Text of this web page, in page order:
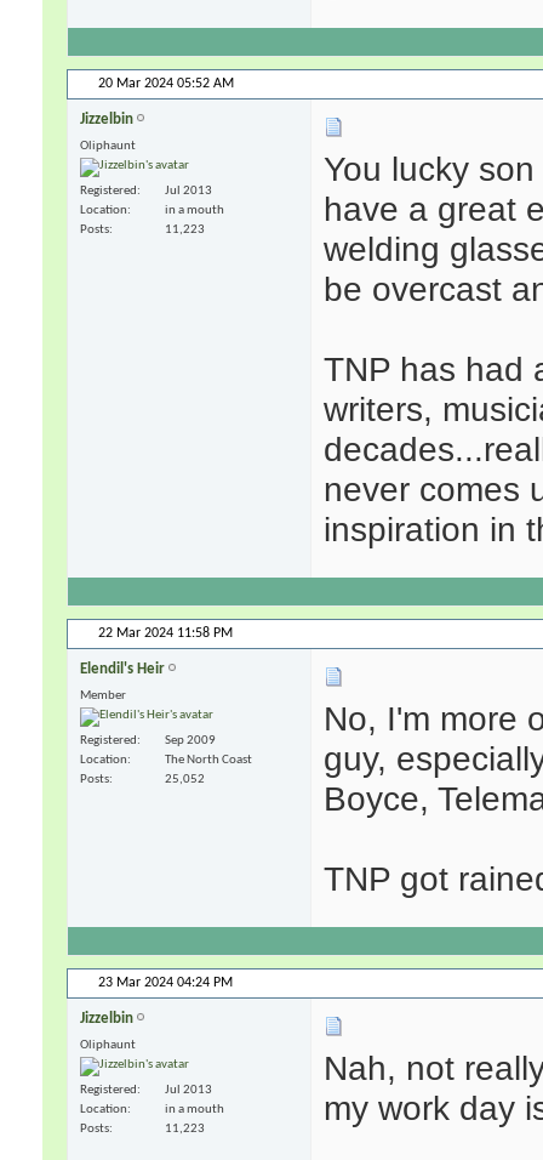
20 Mar 2024 05:52 AM
Jizzelbin
Oliphaunt
Registered
Jul 2013
Location
in a mouth
Posts
11,223
You lucky
have a great
welding
be overcast
TNP has had
writers,
never comes
inspiration in
22 Mar 2024 11:58 PM
Elendil's Heir
Member
Registered
Sep 2009
Location
The North Coast
Posts
25,052
No, I'm more
guy,
Boyce,
TNP got
23 Mar 2024 04:24 PM
Jizzelbin
Oliphaunt
Registered
Jul 2013
Location
in a mouth
Posts
11,223
Nah, not
my work day